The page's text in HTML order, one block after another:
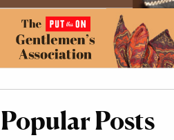
Popular Posts